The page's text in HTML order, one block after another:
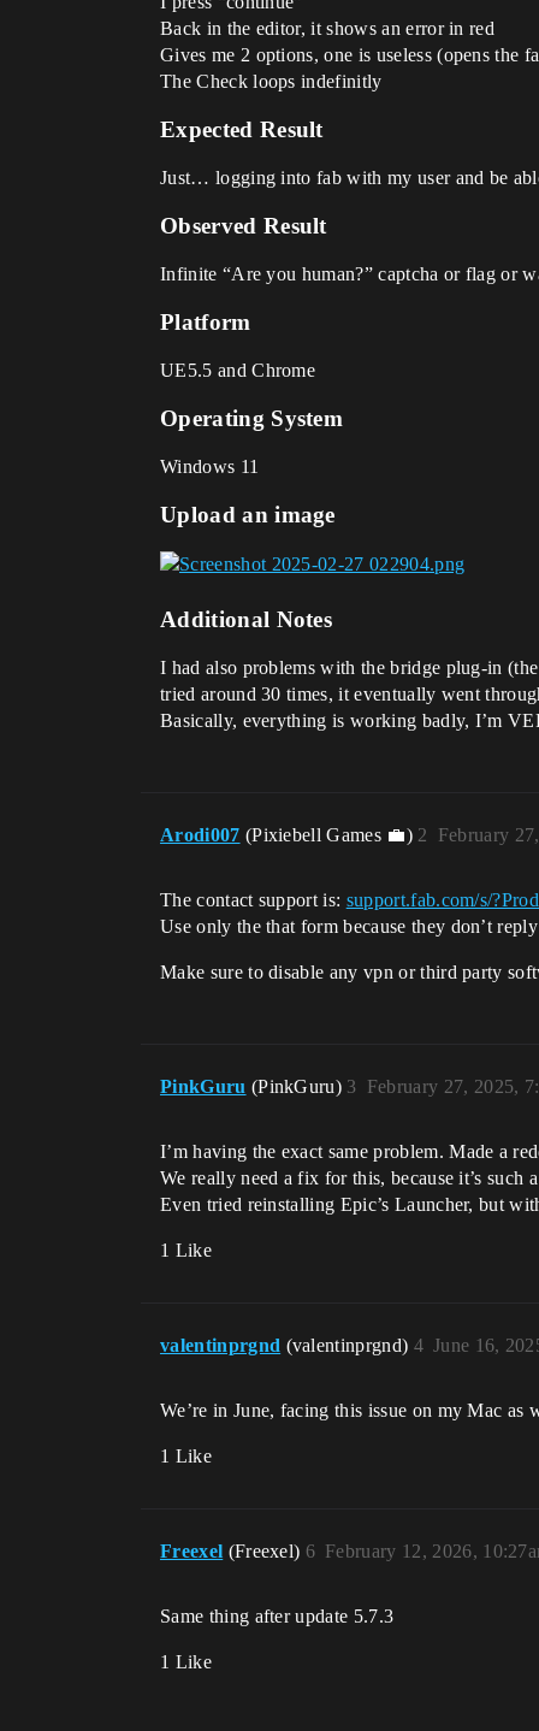
Back in the editor, it shows an error in red
Gives me 2 options, one is useless (opens the
The Check loops indefinitly
Expected Result
Just… logging into fab with my user and be
Observed Result
Infinite “Are you human?” captcha or flag or
Platform
UE5.5 and Chrome
Operating System
Windows 11
Upload an image
Additional Notes
I had also problems with the bridge plug-in
tried around 30 times, it eventually went
Basically, everything is working badly, I’m
Arodi007 (Pixiebell Games 💼) February
2
The contact support is: support.fab.com/s/
Use only the that form because they don’t
Make sure to disable any vpn or third party
PinkGuru (PinkGuru) February 27, 2025,
3
I’m having the exact same problem. Made a
We really need a fix for this, because it’s such
Even tried reinstalling Epic’s Launcher, but
1 Like
valentinprgnd (valentinprgnd) June 16,
4
We’re in June, facing this issue on my Mac as
1 Like
Freexel (Freexel) February 12, 2026,
6
Same thing after update 5.7.3
1 Like